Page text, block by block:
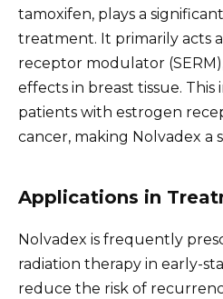
tamoxifen, plays a
treatment. It primarily acts
receptor modulator
effects in breast tissue.
patients with estrogen
cancer, making Nolvadex a
Applications in
Nolvadex is frequently
radiation therapy in early-
reduce the risk of